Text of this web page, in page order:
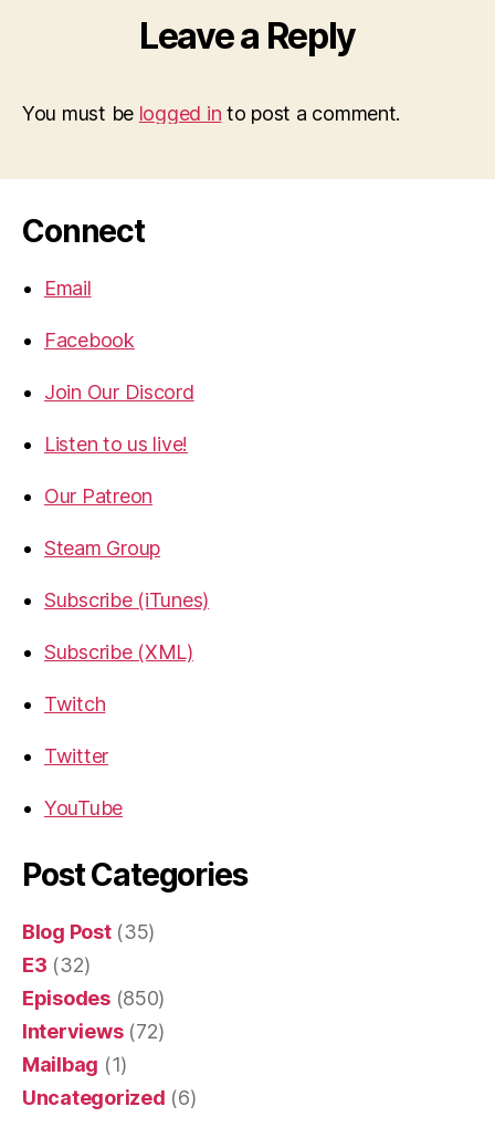
Leave a Reply
You must be logged in to post a comment.
Connect
Email
Facebook
Join Our Discord
Listen to us live!
Our Patreon
Steam Group
Subscribe (iTunes)
Subscribe (XML)
Twitch
Twitter
YouTube
Post Categories
Blog Post(35)
E3 (32)
Episodes(850)
Interviews(72)
Mailbag (1)
Uncategorized (6)